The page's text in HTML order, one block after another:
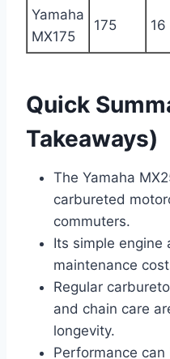
Yamaha
MX175
175 16
Quick
Takeaways)
The Yamaha
carbureted
commuters.
Its simple engine
maintenance
Regular
and chain care
longevity.
Performance